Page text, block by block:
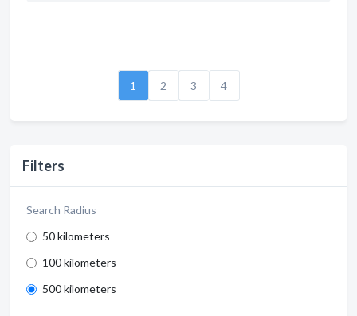
Filters
Search Radius
50 kilometers
100 kilometers
500 kilometers
1 2 3 4